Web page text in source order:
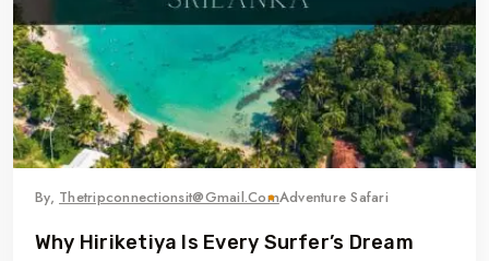
By, Thetripconnectionsit@gmail.comAdventure Safari
Why Hiriketiya Is Every Surfer’s Dream